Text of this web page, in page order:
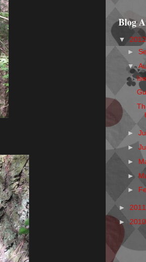
Blog
▼
►
▼
►
►
►
►
►
►
►